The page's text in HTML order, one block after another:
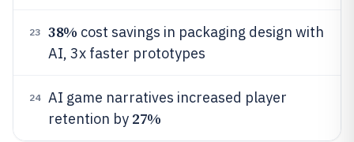
23 38% cost savings in packaging design with
AI, 3x faster prototypes
24
AI game narratives increased player
retention by 27%